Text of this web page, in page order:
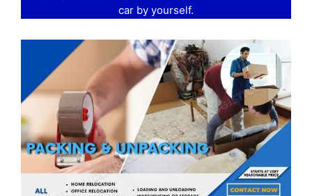
car by yourself.